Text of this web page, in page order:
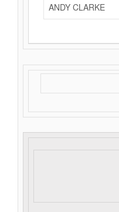
ANDY CLARKE